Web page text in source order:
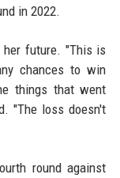
in 2022.
her future. "This is
chances to win
things that went
"The loss doesn't
round against